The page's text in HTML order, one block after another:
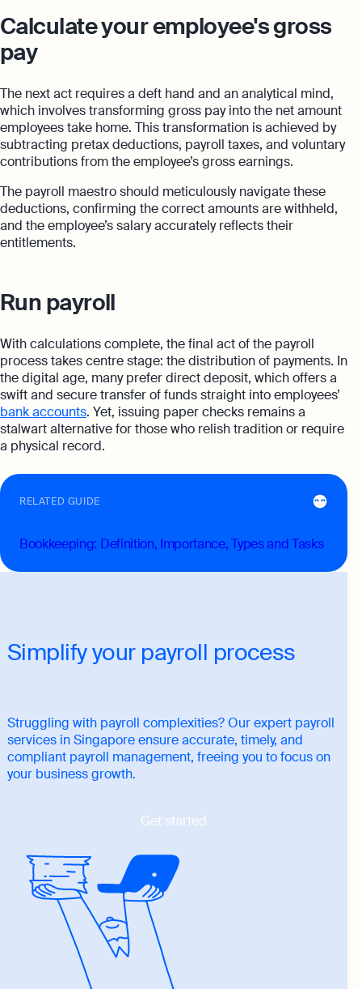
Calculate your employee's gross
pay
The next act requires a deft hand and an analytical mind,
which involves transforming gross pay into the net amount
employees take home. This transformation is achieved by
subtracting pretax deductions, payroll taxes, and voluntary
contributions from the employee’s gross earnings.
The payroll maestro should meticulously navigate these
deductions, confirming the correct amounts are withheld,
and the employee’s salary accurately reflects their
entitlements.
Run payroll
With calculations complete, the final act of the payroll
process takes centre stage: the distribution of payments. In
the digital age, many prefer direct deposit, which offers a
swift and secure transfer of funds straight into employees’
bank accounts. Yet, issuing paper checks remains a
stalwart alternative for those who relish tradition or require
a physical record.
RELATED GUIDE
Bookkeeping: Definition, Importance, Types and Tasks
Simplify your payroll process
Struggling with payroll complexities? Our expert payroll
services in Singapore ensure accurate, timely, and
compliant payroll management, freeing you to focus on
your business growth.
Get started